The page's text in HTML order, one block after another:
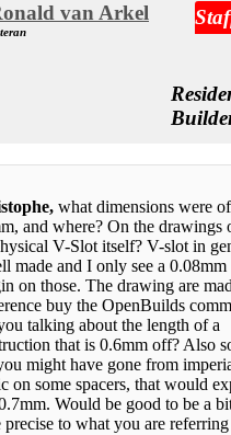
van Arkel
what dimensions were
and where? On the drawings
V-Slot itself? V-slot in
made and I only see a 0.08mm
on those. The drawing are
buy the OpenBuilds
talking about the length of a
that is 0.6mm off? Also
might have gone from
on some spacers, that would
Would be good to be a
precise to what you are